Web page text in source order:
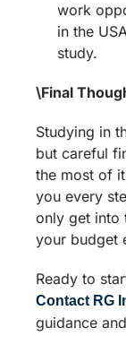
work
in the
study.
\Final
Studying in
but careful
the most of
you every
only get into
your budget
Ready to
Contact RG
guidance